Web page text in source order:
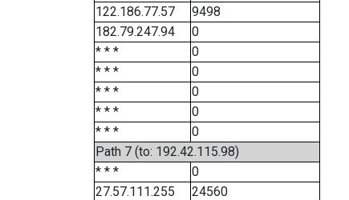
122.186.77.57
9498
182.79.247.94
0
* * *
0
* * *
0
* * *
0
* * *
0
* * *
0
Path 7 (to: 192.42.115.98)
* * *
0
27.57.111.255
24560